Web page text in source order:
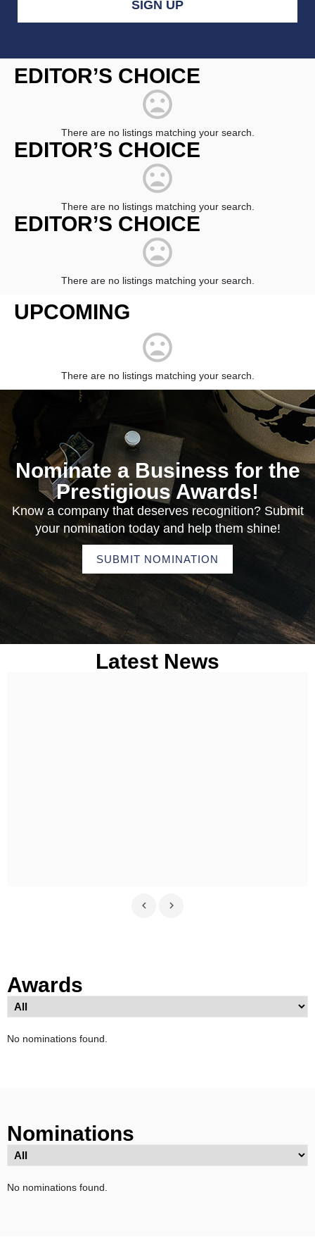
Contact
Use.
Please
blank.
EDITOR’S CHOICE
There are no listings matching your search.
EDITOR’S CHOICE
There are no listings matching your search.
EDITOR’S CHOICE
There are no listings matching your search.
UPCOMING
There are no listings matching your search.
Nominate a Business for the
Prestigious Awards!
Know a company that deserves recognition? Submit
your nomination today and help them shine!
SUBMIT NOMINATION
Latest News
Awards
No nominations found.
Nominations
No nominations found.